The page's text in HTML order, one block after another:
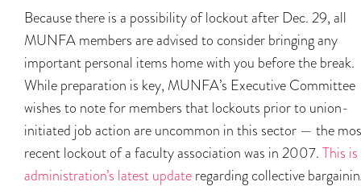
Because there is a possibility of lockout after Dec. 29, all
MUNFA members are advised to consider bringing any
important personal items home with you before the break.
While preparation is key, MUNFA’s Executive Committee
wishes to note for members that lockouts prior to union-
initiated job action are uncommon in this sector — the
recent lockout of a faculty association was in 2007. This
administration’s latest update regarding collective